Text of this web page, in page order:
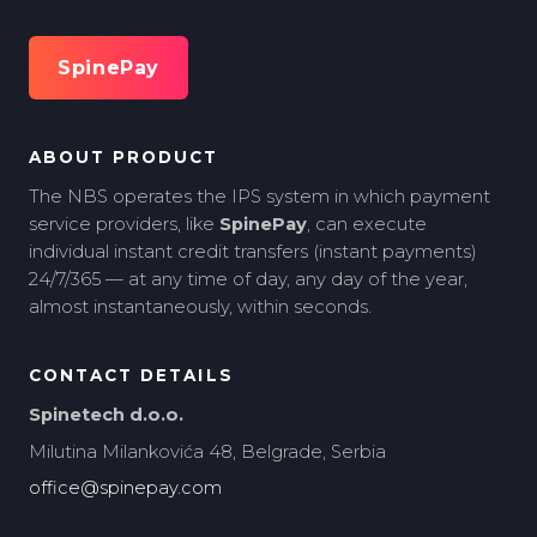
SpinePay
ABOUT PRODUCT
The NBS operates the IPS system in which payment
service providers, like SpinePay, can execute
individual instant credit transfers (instant payments)
24/7/365 — at any time of day, any day of the year,
almost instantaneously, within seconds.
CONTACT DETAILS
Spinetech d.o.o.
Milutina Milankovića 48, Belgrade, Serbia
office@spinepay.com